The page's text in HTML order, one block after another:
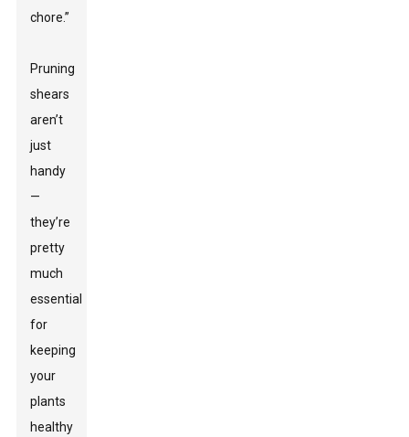
chore.”
Pruning
shears
aren’t
just
handy
—
they’re
pretty
much
essential
for
keeping
your
plants
healthy